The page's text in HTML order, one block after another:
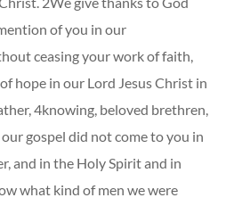
of you in our
ceasing your work of faith,
hope in our Lord Jesus Christ in
4knowing, beloved brethren,
gospel did not come to you in
and in the Holy Spirit and in
what kind of men we were